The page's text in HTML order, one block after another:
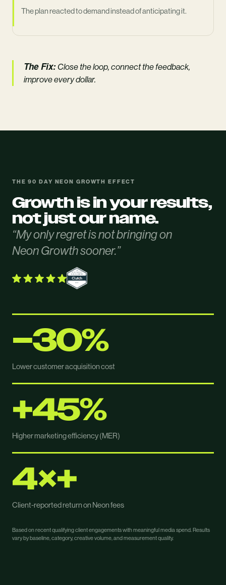
The plan reacted to demand instead of anticipating it.
The Fix: Close the loop, connect the feedback,
improve every dollar.
THE 90 DAY NEON GROWTH EFFECT
Growth is in your results,
not just our name.
“My only regret is not bringing on
Neon Growth sooner.”
−30%
Lower customer acquisition cost
+45%
Higher marketing efficiency (MER)
4×+
Client-reported return on Neon fees
Based on recent qualifying client engagements with meaningful media spend. Results
vary by baseline, category, creative volume, and measurement quality.